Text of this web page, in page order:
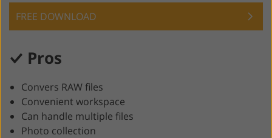
FREE DOWNLOAD
Pros
Convers RAW files
Convenient workspace
Can handle multiple files
Photo collection